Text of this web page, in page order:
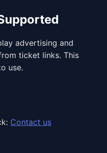
advertising and
ticket links. This
use.
Contact us